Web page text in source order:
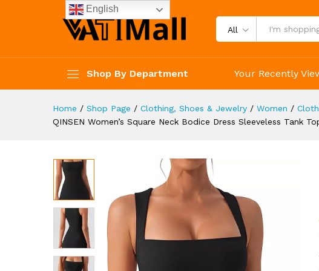
All
Shop By Department Your Recently
Home / Shop Page / Clothing, Shoes & Jewelry / Women /
QINSEN Women’s Square Neck Bodice Dress Sleeveless Tank
English
Dresses
Description Specification Reviews (8)